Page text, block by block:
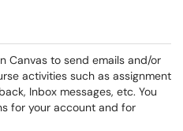
Canvas to send emails and/or
activities such as assignment
Inbox messages, etc. You
for your account and for